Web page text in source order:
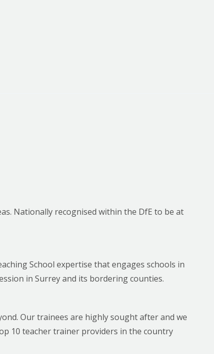
Nationally recognised within the DfE to be at
School expertise that engages schools in
in Surrey and its bordering counties.
Our trainees are highly sought after and we
10 teacher trainer providers in the country